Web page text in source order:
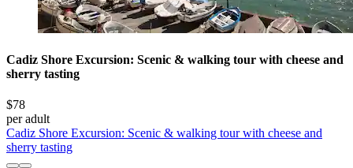
Cadiz Shore Excursion: Scenic & walking tour with cheese and
sherry tasting
$78
per adult
Cadiz Shore Excursion: Scenic & walking tour with cheese and
sherry tasting